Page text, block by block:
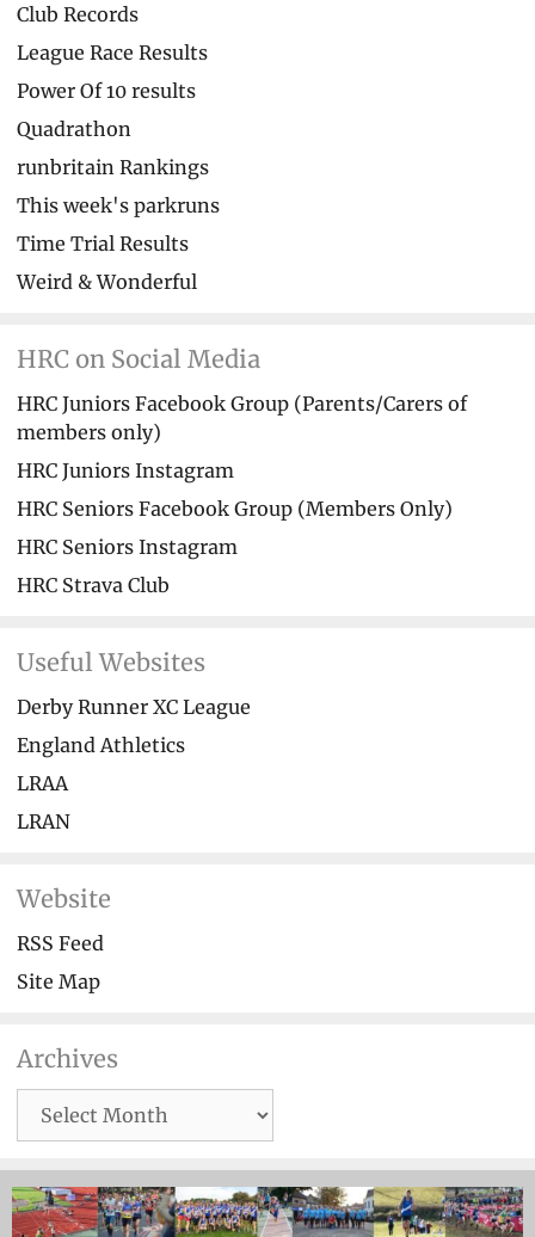
Club Records
League Race Results
Power Of 10 results
Quadrathon
runbritain Rankings
This week's parkruns
Time Trial Results
Weird & Wonderful
HRC on Social Media
HRC Juniors Facebook Group (Parents/Carers of
members only)
HRC Juniors Instagram
HRC Seniors Facebook Group (Members Only)
HRC Seniors Instagram
HRC Strava Club
Useful Websites
Derby Runner XC League
England Athletics
LRAA
LRAN
Website
RSS Feed
Site Map
Archives
Archives